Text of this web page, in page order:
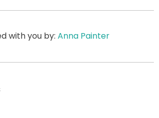
with you by: Anna Painter